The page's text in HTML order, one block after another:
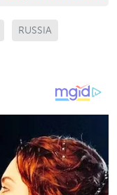
RUSSIA